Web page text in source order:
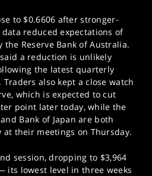
to $0.6606 after stronger-
reduced expectations of
Reserve Bank of Australia.
a reduction is unlikely
the latest quarterly
also kept a close watch
which is expected to cut
point later today, while the
Bank of Japan are both
at their meetings on Thursday.
session, dropping to $3,964
its lowest level in three weeks